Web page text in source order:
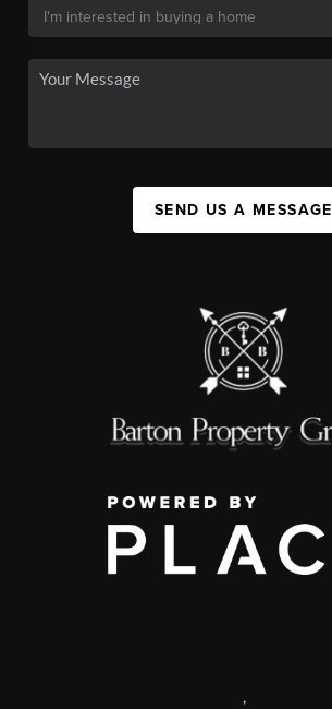
SEND US A MESSAGE
,